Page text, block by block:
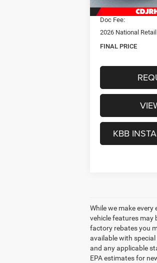
Hastings Discount
Doc Fee:
2026 National
FINAL PRICE
KBB
While we make
vehicle features may
factory rebates you
available with
and any applicable
EPA estimates for